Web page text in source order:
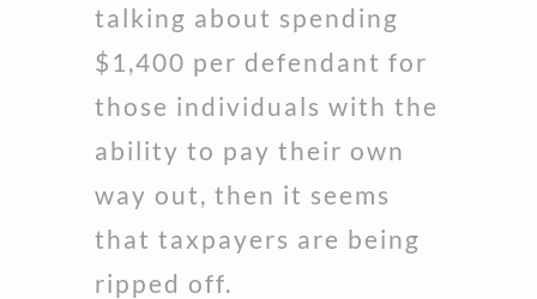
talking about spending
$1,400 per defendant for
those individuals with the
ability to pay their own
way out, then it seems
that taxpayers are being
ripped off.